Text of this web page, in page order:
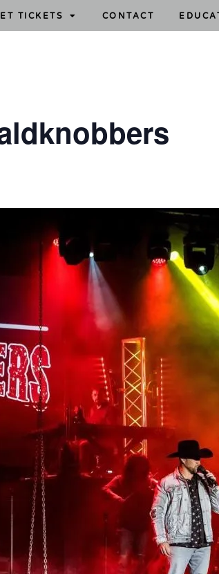
TICKETS CONTACT